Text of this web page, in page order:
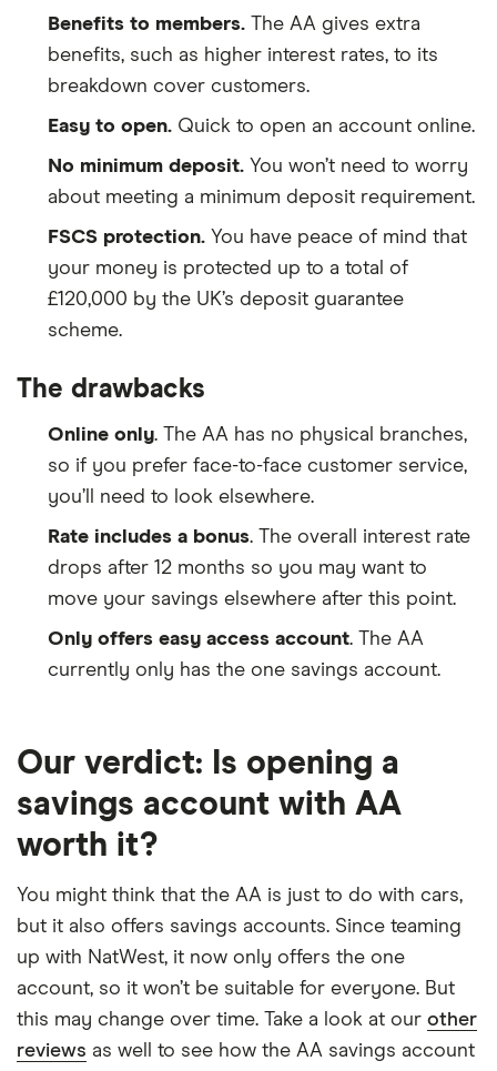
Benefits to members. The AA gives extra
benefits, such as higher interest rates, to its
breakdown cover customers.
Easy to open. Quick to open an account online.
No minimum deposit. You won’t need to worry
about meeting a minimum deposit requirement.
FSCS protection. You have peace of mind that
your money is protected up to a total of
£120,000 by the UK’s deposit guarantee
scheme.
The drawbacks
Online only. The AA has no physical branches,
so if you prefer face-to-face customer service,
you’ll need to look elsewhere.
Rate includes a bonus. The overall interest rate
drops after 12 months so you may want to
move your savings elsewhere after this point.
Only offers easy access account. The AA
currently only has the one savings account.
Our verdict: Is opening a
savings account with AA
worth it?
You might think that the AA is just to do with cars,
but it also offers savings accounts. Since teaming
up with NatWest, it now only offers the one
account, so it won’t be suitable for everyone. But
this may change over time. Take a look at our other
reviews as well to see how the AA savings account